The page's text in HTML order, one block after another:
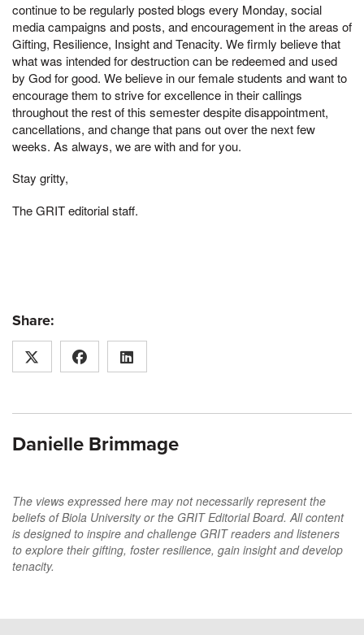
continue to be regularly posted blogs every Monday, social
media campaigns and posts, and encouragement in the areas of
Gifting, Resilience, Insight and Tenacity. We firmly believe that
what was intended for destruction can be redeemed and used
by God for good. We believe in our female students and want to
encourage them to strive for excellence in their callings
throughout the rest of this semester despite disappointment,
cancellations, and change that pans out over the next few
weeks. As always, we are with and for you.
Stay gritty,
The GRIT editorial staff.
Share:
Danielle Brimmage
The views expressed here may not necessarily represent the
beliefs of Biola University or the GRIT Editorial Board. All content
is designed to inspire and challenge GRIT readers and listeners
to explore their gifting, foster resilience, gain insight and develop
tenacity.